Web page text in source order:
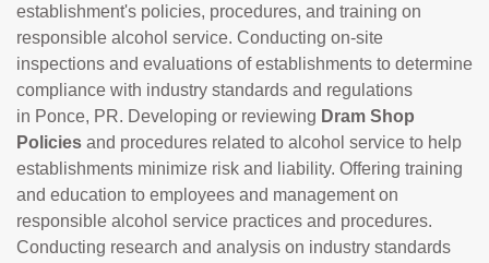
establishment's policies, procedures, and training on
responsible alcohol service. Conducting on-site
inspections and evaluations of establishments to determine
compliance with industry standards and regulations
in Ponce, PR. Developing or reviewing Dram Shop
Policies and procedures related to alcohol service to help
establishments minimize risk and liability. Offering training
and education to employees and management on
responsible alcohol service practices and procedures.
Conducting research and analysis on industry standards